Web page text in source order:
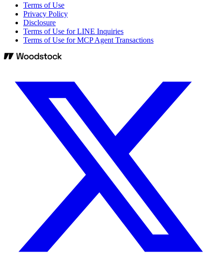
Terms of Use
Privacy Policy
Disclosure
Terms of Use for LINE Inquiries
Terms of Use for MCP Agent Transactions